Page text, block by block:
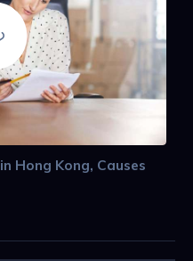
Hong Kong, Causes